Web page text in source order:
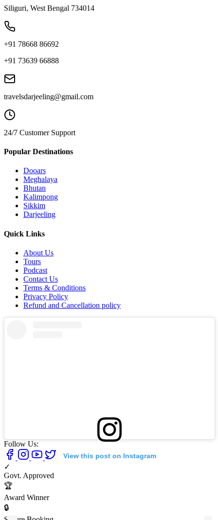
Siliguri, West Bengal 734014
+91 78668 86692
+91 73639 66888
travelsdarjeeling@gmail.com
24/7 Customer Support
Popular Destinations
Dooars
Meghalaya
Bhutan
Kalimpong
Sikkim
Darjeeling
Quick Links
About Us
Tours
Podcast
Contact Us
Terms & Conditions
Privacy Policy
Refund and Cancellation policy
View this post on Instagram
Follow Us:
✓
Govt. Approved
🏆
Award Winner
🔒